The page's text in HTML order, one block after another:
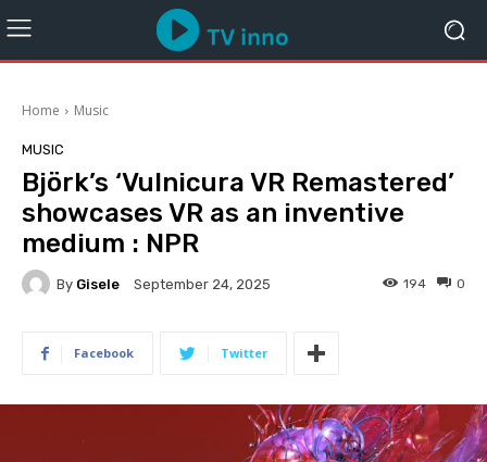
Home Music
MUSIC
Björk’s ‘Vulnicura VR Remastered’
showcases VR as an inventive
medium : NPR
By Gisele September 24, 2025 0
194
Facebook Twitter